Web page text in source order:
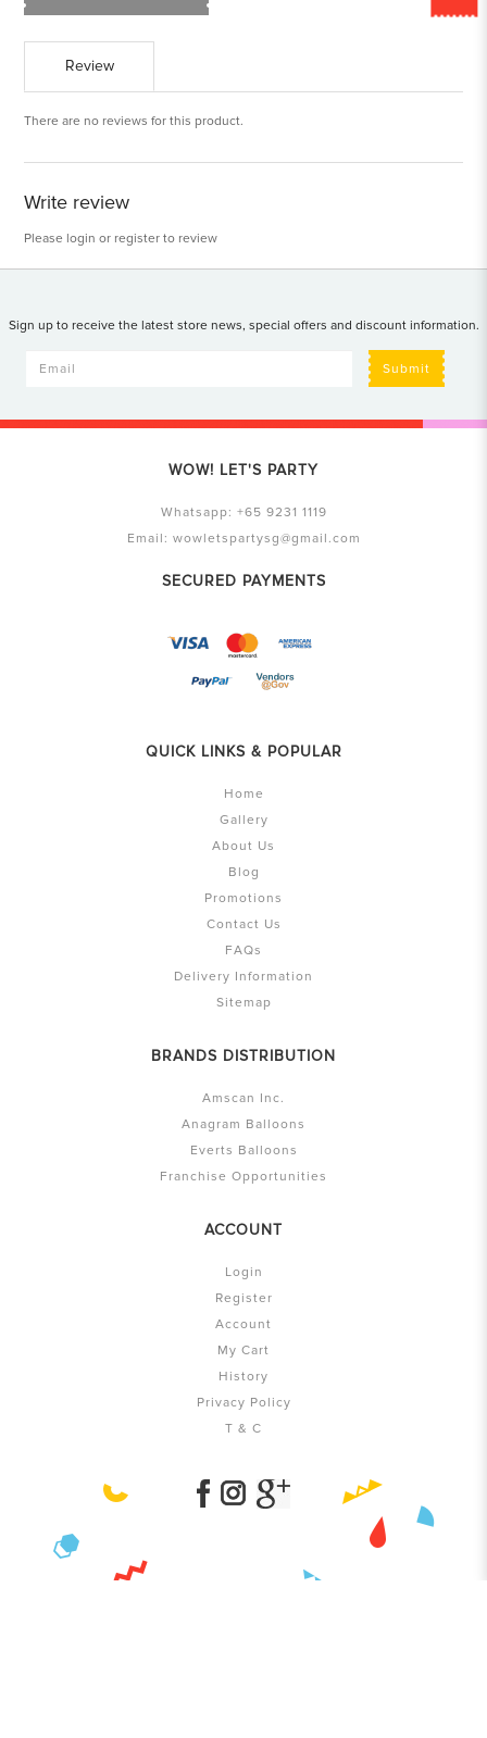
Review
There are no reviews for this product.
Write review
Please login or register to review
Sign up to receive the latest store news, special offers and discount information.
Submit
WOW! LET'S PARTY
Whatsapp: +65 9231 1119
Email: wowletspartysg@gmail.com
SECURED PAYMENTS
QUICK LINKS & POPULAR
Home
Gallery
About Us
Blog
Promotions
Contact Us
FAQs
Delivery Information
Sitemap
BRANDS DISTRIBUTION
Amscan Inc.
Anagram Balloons
Everts Balloons
Franchise Opportunities
ACCOUNT
Login
Register
Account
My Cart
History
Privacy Policy
T & C